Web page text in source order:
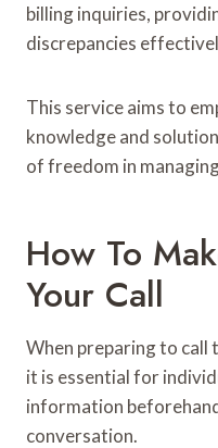
billing inquiries,
discrepancies
This service aims to
knowledge and
of freedom in
How To
Your Call
When preparing to call
it is essential for
information
conversation.